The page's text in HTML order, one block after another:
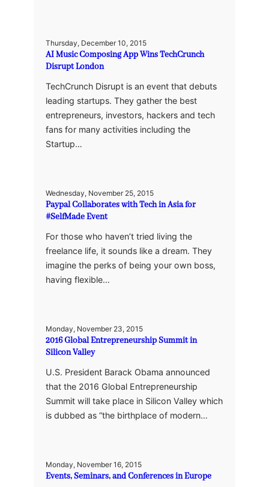
Thursday, December 10, 2015
AI Music Composing App Wins TechCrunch
Disrupt London
TechCrunch Disrupt is an event that debuts
leading startups. They gather the best
entrepreneurs, investors, hackers and tech
fans for many activities including the
Startup…
Wednesday, November 25, 2015
Paypal Collaborates with Tech in Asia for
#SelfMade Event
For those who haven’t tried living the
freelance life, it sounds like a dream. They
imagine the perks of being your own boss,
having flexible…
Monday, November 23, 2015
2016 Global Entrepreneurship Summit in
Silicon Valley
U.S. President Barack Obama announced
that the 2016 Global Entrepreneurship
Summit will take place in Silicon Valley which
is dubbed as “the birthplace of modern…
Monday, November 16, 2015
Events, Seminars, and Conferences in Europe